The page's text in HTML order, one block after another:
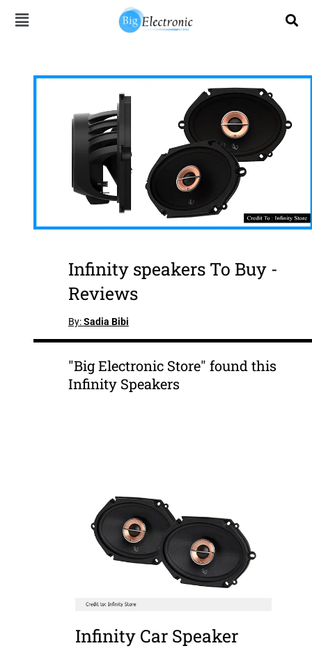
Infinity speakers To Buy -
Reviews
By:Sadia Bibi
"Big Electronic Store" found this
Infinity Speakers
Infinity Car Speaker